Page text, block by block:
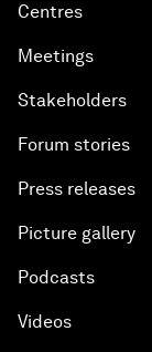
Centres
Meetings
Stakeholders
Forum stories
Press releases
Picture gallery
Podcasts
Videos